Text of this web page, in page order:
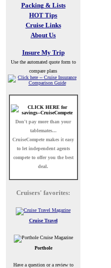
Packing & Lists
HOT Tips
Cruise Links
About Us
Insure My Trip
Use the automated quote form to
compare plans
Don't pay more than your
tablemates...
CruiseCompete makes it easy
to let independent agents
compete to offer you the best
deal.
Cruisers' favorites:
Cruise Travel
Porthole
Have a question or a review to